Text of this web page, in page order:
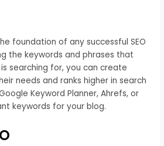
foundation of any successful SEO
the keywords and phrases that
searching for, you can create
needs and ranks higher in search
Keyword Planner, Ahrefs, or
keywords for your blog.